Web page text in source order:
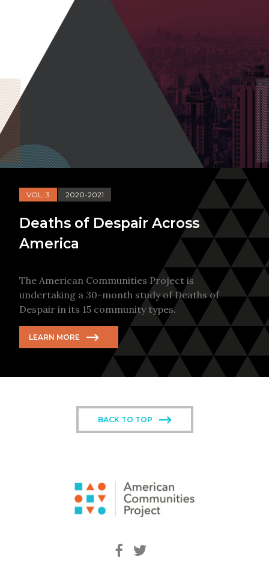
VOL. 3 2020-2021
Deaths of Despair Across
America
The American Communities Project is
undertaking a 30-month study of Deaths of
Despair in its 15 community types.
LEARN MORE
BACK TO TOP